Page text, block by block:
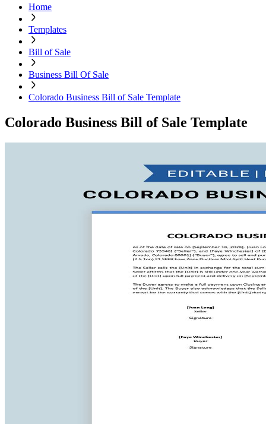
Home
Templates
Bill of Sale
Business Bill Of Sale
Colorado Business Bill of Sale Template
Colorado Business Bill of Sale Template